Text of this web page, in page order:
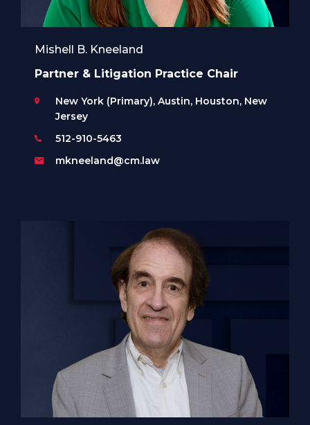
Mishell B. Kneeland
Partner & Litigation Practice Chair
New York (Primary), Austin, Houston, New
Jersey
512-910-5463
mkneeland@cm.law